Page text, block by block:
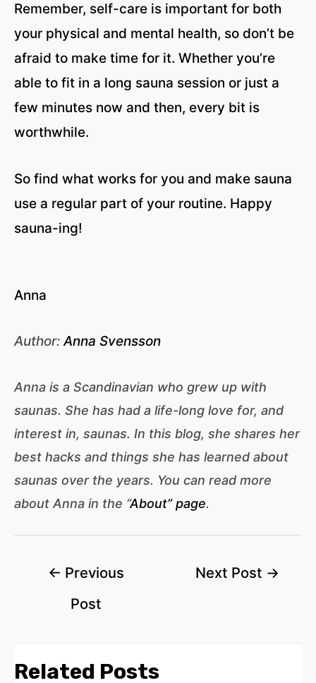
Remember, self-care is important for both
your physical and mental health, so don’t be
afraid to make time for it. Whether you’re
able to fit in a long sauna session or just a
few minutes now and then, every bit is
worthwhile.
So find what works for you and make sauna
use a regular part of your routine. Happy
sauna-ing!
Anna
Author:Anna Svensson
Anna is a Scandinavian who grew up with
saunas. She has had a life-long love for, and
interest in, saunas. In this blog, she shares her
best hacks and things she has learned about
saunas over the years. You can read more
about Anna in the “About” page.
← Previous
Post
Next Post →
Related Posts